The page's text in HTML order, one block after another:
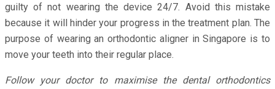
guilty of not wearing the device 24/7. Avoid this mistake
because it will hinder your progress in the treatment plan. The
purpose of wearing an orthodontic aligner in Singapore is to
move your teeth into their regular place.
Follow your doctor to maximise the dental orthodontics